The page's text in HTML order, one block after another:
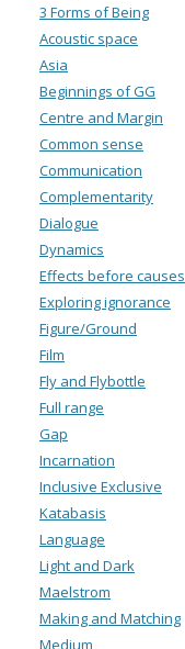
3 Forms of Being
Acoustic space
Asia
Beginnings of GG
Centre and Margin
Common sense
Communication
Complementarity
Dialogue
Dynamics
Effects before causes
Exploring ignorance
Figure/Ground
Film
Fly and Flybottle
Full range
Gap
Incarnation
Inclusive Exclusive
Katabasis
Language
Light and Dark
Maelstrom
Making and Matching
Medium